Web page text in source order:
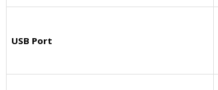
USB Port